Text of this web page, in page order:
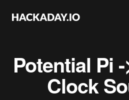
Potential Pi
Clock